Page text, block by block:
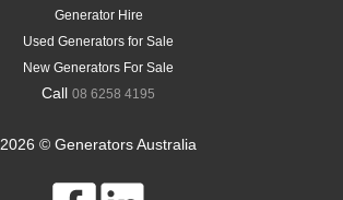
Generator Hire
Used Generators for Sale
New Generators For Sale
Call 08 6258 4195
2026 © Generators Australia